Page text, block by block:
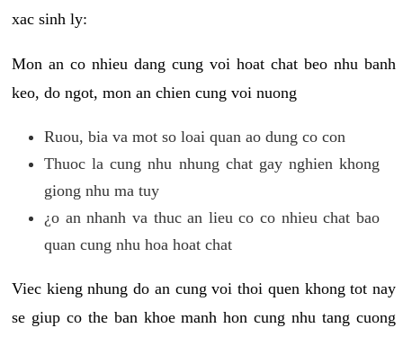
xac sinh ly:
Mon an co nhieu dang cung voi hoat chat beo nhu banh
keo, do ngot, mon an chien cung voi nuong
Ruou, bia va mot so loai quan ao dung co con
Thuoc la cung nhu nhung chat gay nghien khong
giong nhu ma tuy
¿o an nhanh va thuc an lieu co co nhieu chat bao
quan cung nhu hoa hoat chat
Viec kieng nhung do an cung voi thoi quen khong tot nay
se giup co the ban khoe manh hon cung nhu tang cuong